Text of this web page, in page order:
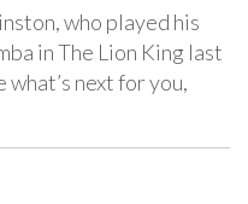
who played his
in The Lion King last
next for you,